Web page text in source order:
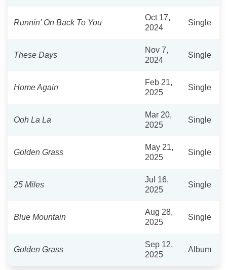
Runnin' On Back To You
Oct 17,
2024
Single
These Days
Nov 7,
2024
Single
Home Again
Feb 21,
2025
Single
Ooh La La
Mar 20,
2025
Single
Golden Grass
May 21,
2025
Single
25 Miles
Jul 16,
2025
Single
Blue Mountain
Aug 28,
2025
Single
Golden Grass
Sep 12,
2025
Album